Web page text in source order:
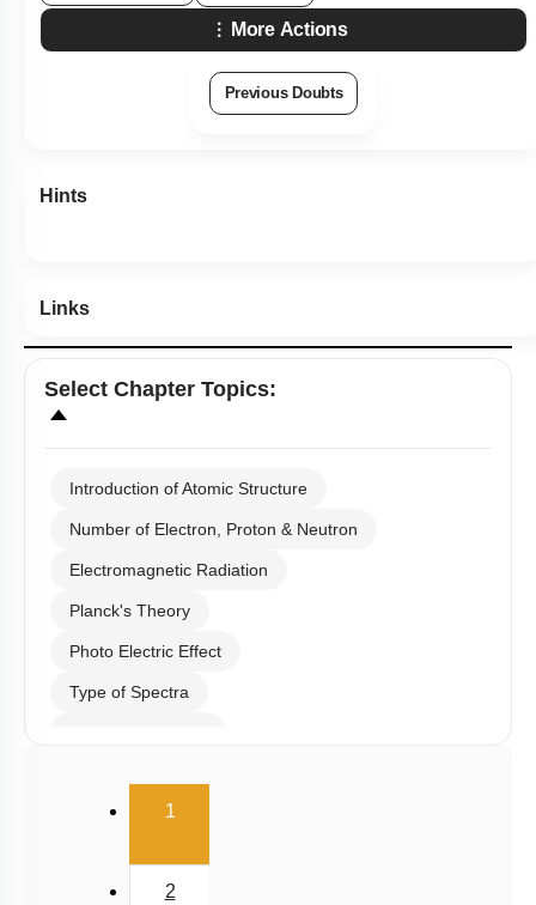
More Actions
Previous Doubts
Hints
Links
Select Chapter Topics:
Introduction of Atomic Structure
Number of Electron, Proton & Neutron
Electromagnetic Radiation
Planck's Theory
Photo Electric Effect
Type of Spectra
Heisenberg Uncertainty Principle
Quantum Numbers & Schrodinger Wave Equation
1(current)
2